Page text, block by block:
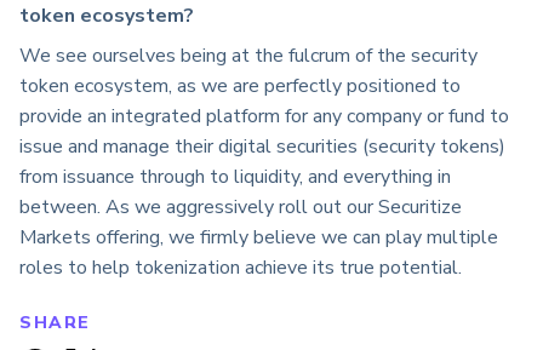
token ecosystem?
We see ourselves being at the fulcrum of the security
token ecosystem, as we are perfectly positioned to
provide an integrated platform for any company or fund to
issue and manage their digital securities (security tokens)
from issuance through to liquidity, and everything in
between. As we aggressively roll out our Securitize
Markets offering, we firmly believe we can play multiple
roles to help tokenization achieve its true potential.
SHARE